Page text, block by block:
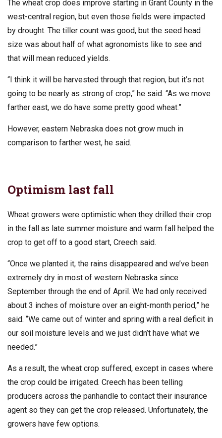
The wheat crop does improve starting in Grant County in the
west-central region, but even those fields were impacted
by drought. The tiller count was good, but the seed head
size was about half of what agronomists like to see and
that will mean reduced yields.
“I think it will be harvested through that region, but it’s not
going to be nearly as strong of crop,” he said. “As we move
farther east, we do have some pretty good wheat.”
However, eastern Nebraska does not grow much in
comparison to farther west, he said.
Optimism last fall
Wheat growers were optimistic when they drilled their crop
in the fall as late summer moisture and warm fall helped the
crop to get off to a good start, Creech said.
“Once we planted it, the rains disappeared and we’ve been
extremely dry in most of western Nebraska since
September through the end of April. We had only received
about 3 inches of moisture over an eight-month period,” he
said. “We came out of winter and spring with a real deficit in
our soil moisture levels and we just didn’t have what we
needed.”
As a result, the wheat crop suffered, except in cases where
the crop could be irrigated. Creech has been telling
producers across the panhandle to contact their insurance
agent so they can get the crop released. Unfortunately, the
growers have few options.